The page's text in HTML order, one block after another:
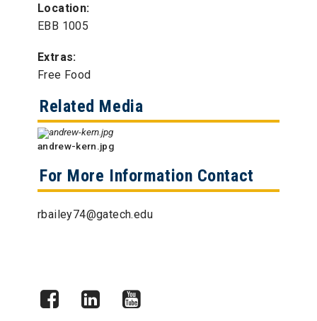
Location:
EBB 1005
Extras:
Free Food
Related Media
andrew-kern.jpg
For More Information Contact
rbailey74@gatech.edu